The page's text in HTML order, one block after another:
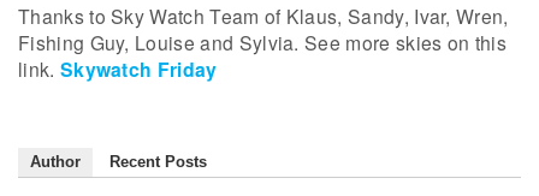
Thanks to Sky Watch Team of Klaus, Sandy, Ivar, Wren,
Fishing Guy, Louise and Sylvia. See more skies on this
link. Skywatch Friday
Author Recent Posts